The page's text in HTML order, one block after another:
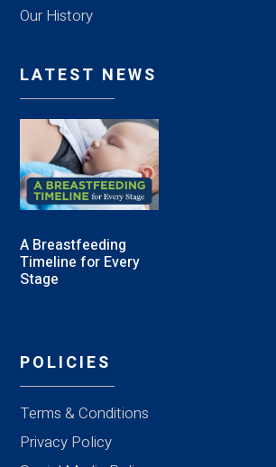
Our History
LATEST NEWS
A Breastfeeding
Timeline for Every
Stage
POLICIES
Terms & Conditions
Privacy Policy